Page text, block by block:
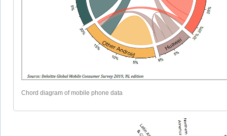
Chord diagram of mobile phone data